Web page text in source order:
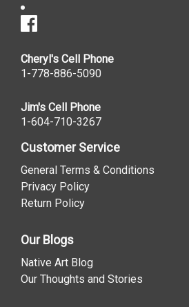
Cheryl's Cell Phone
1-778-886-5090
Jim's Cell Phone
1-604-710-3267
Customer Service
General Terms & Conditions
Privacy Policy
Return Policy
Our Blogs
Native Art Blog
Our Thoughts and Stories